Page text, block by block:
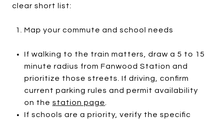
clear short list:
Map your commute and school needs
If walking to the train matters, draw a 5 to 15
minute radius from Fanwood Station and
prioritize those streets. If driving, confirm
current parking rules and permit availability
on the station page
If schools are a priority, verify the specific